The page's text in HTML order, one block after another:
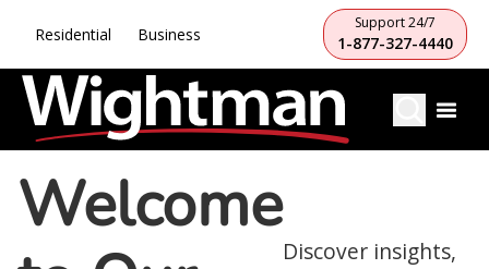
Residential Business
Support 24/7
1-877-327-4440
Welcome
Discover insights,